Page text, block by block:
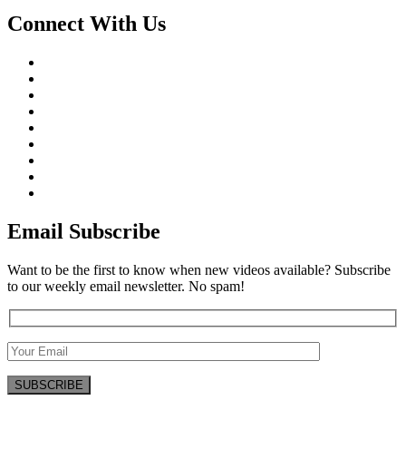
Connect With Us
Email Subscribe
Want to be the first to know when new videos available? Subscribe
to our weekly email newsletter. No spam!